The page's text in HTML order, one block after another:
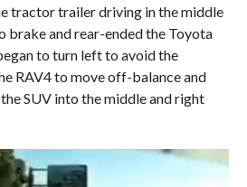
tractor trailer driving in the middle
brake and rear-ended the Toyota
to turn left to avoid the
RAV4 to move off-balance and
SUV into the middle and right